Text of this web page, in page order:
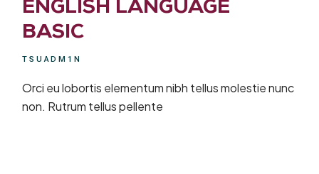
ENGLISH LANGUAGE
BASIC
TSUADM1N
Orci eu lobortis elementum nibh tellus molestie nunc
non. Rutrum tellus pellente